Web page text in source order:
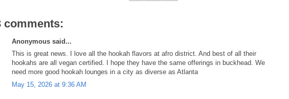
comments:
Anonymous said...
This is great news. I love all the hookah flavors at afro district. And best of all their
hookahs are all vegan certified. I hope they have the same offerings in buckhead. We
need more good hookah lounges in a city as diverse as Atlanta
May 15, 2026 at 9:36 AM